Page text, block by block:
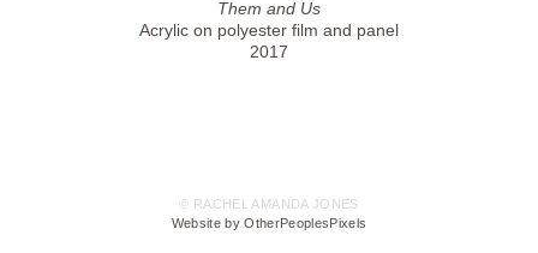
Them and Us
Acrylic on polyester film and panel
2017
© RACHEL AMANDA JONES
Website by OtherPeoplesPixels